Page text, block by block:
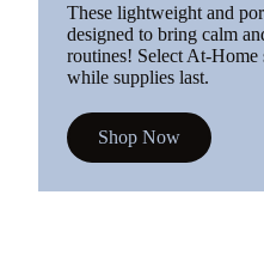
These lightweight and
designed to bring calm
routines! Select At-Home
while supplies last.
Shop Now